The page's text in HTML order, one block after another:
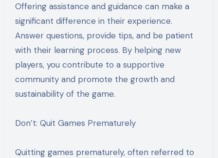
Offering assistance and guidance can make a
significant difference in their experience.
Answer questions, provide tips, and be patient
with their learning process. By helping new
players, you contribute to a supportive
community and promote the growth and
sustainability of the game.
Don’t: Quit Games Prematurely
Quitting games prematurely, often referred to